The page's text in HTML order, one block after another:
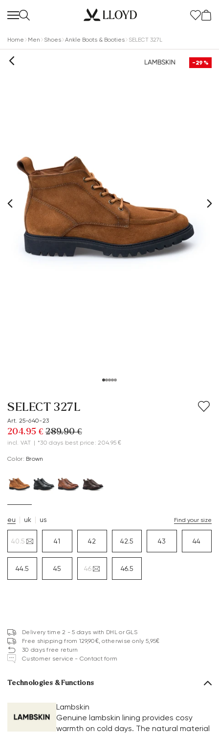
Home Men Shoes Ankle Boots & Booties SELECT 327L
-29%
SELECT 327L
Art. 25-640-23
204.95 € 289.90 €
incl. VAT | *30 days best price: 204.95 €
Color: brown
eu uk us Find your size
40.5 41 42 42.5 43 44
44.5 45 46 46.5
Delivery time 2 - 5 days with DHL or GLS
Free shipping from 129,90€, otherwise only 5,95€
30 days free return
Customer service - Contact form
Technologies & Functions
Lambskin
Genuine lambskin lining provides cosy
warmth on cold days. The natural material